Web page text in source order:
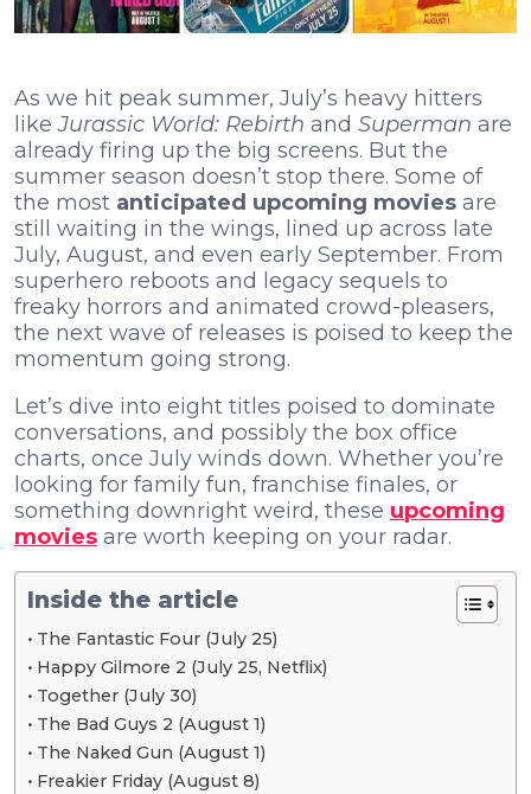
As we hit peak summer, July’s heavy hitters
likeJurassic World: Rebirth and Superman are
already firing up the big screens. But the
summer season doesn’t stop there. Some of
the most anticipated upcoming movies are
still waiting in the wings, lined up across late
July, August, and even early September. From
superhero reboots and legacy sequels to
freaky horrors and animated crowd-pleasers,
the next wave of releases is poised to keep the
momentum going strong.
Let’s dive into eight titles poised to dominate
conversations, and possibly the box office
charts, once July winds down. Whether you’re
looking for family fun, franchise finales, or
something downright weird, these upcoming
movies are worth keeping on your radar.
Inside the article
The Fantastic Four (July 25)
Happy Gilmore 2 (July 25, Netflix)
Together (July 30)
The Bad Guys 2 (August 1)
The Naked Gun (August 1)
Freakier Friday (August 8)